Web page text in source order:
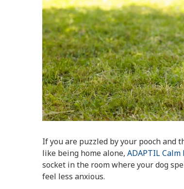
If you are puzzled by your pooch and
like being home alone, ADAPTIL
socket in the room where your dog
feel less anxious.